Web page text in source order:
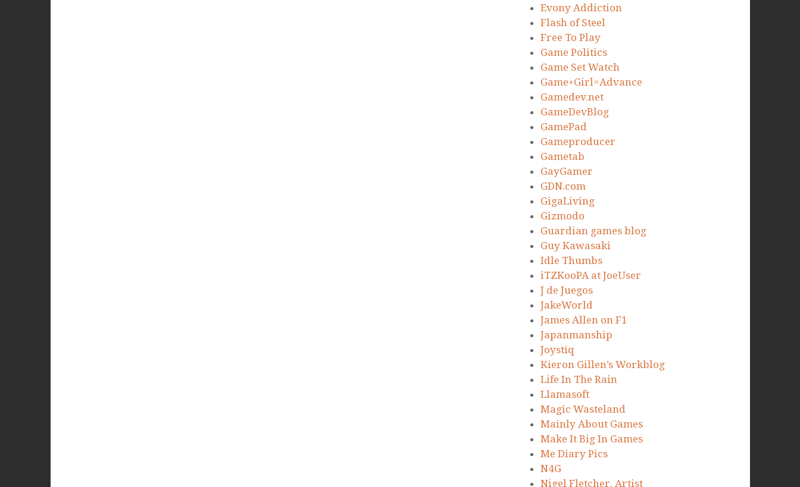
Evony Addiction
Flash of Steel
Free To Play
Game Politics
Game Set Watch
Game+Girl=Advance
Gamedev.net
GameDevBlog
GamePad
Gameproducer
Gametab
GayGamer
GDN.com
GigaLiving
Gizmodo
Guardian games blog
Guy Kawasaki
Idle Thumbs
iTZKooPA at JoeUser
J de Juegos
JakeWorld
James Allen on F1
Japanmanship
Joystiq
Kieron Gillen’s Workblog
Life In The Rain
Llamasoft
Magic Wasteland
Mainly About Games
Make It Big In Games
Me Diary Pics
N4G
Nigel Fletcher. Artist